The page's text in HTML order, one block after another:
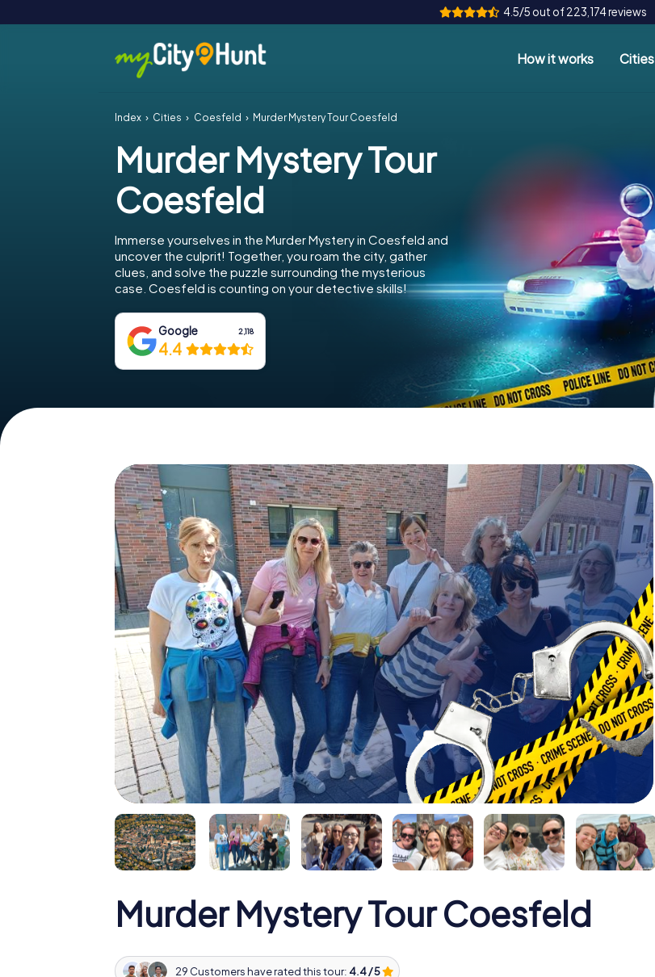
4.5/5 out of 223,174 reviews
How it works Cities
Index Cities Coesfeld Murder Mystery Tour Coesfeld
Murder Mystery Tour
Coesfeld
Immerse yourselves in the Murder Mystery in Coesfeld and
uncover the culprit! Together, you roam the city, gather
clues, and solve the puzzle surrounding the mysterious
case. Coesfeld is counting on your detective skills!
Google 2,118
4.4
Murder Mystery Tour Coesfeld
29 Customers have rated this tour: 4.4 / 5